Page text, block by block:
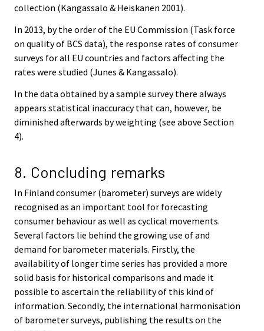
collection (Kangassalo & Heiskanen 2001).
In 2013, by the order of the EU Commission (Task force
on quality of BCS data), the response rates of consumer
surveys for all EU countries and factors affecting the
rates were studied (Junes & Kangassalo).
In the data obtained by a sample survey there always
appears statistical inaccuracy that can, however, be
diminished afterwards by weighting (see above Section
4).
8. Concluding remarks
In Finland consumer (barometer) surveys are widely
recognised as an important tool for forecasting
consumer behaviour as well as cyclical movements.
Several factors lie behind the growing use of and
demand for barometer materials. Firstly, the
availability of longer time series has provided a more
solid basis for historical comparisons and made it
possible to ascertain the reliability of this kind of
information. Secondly, the international harmonisation
of barometer surveys, publishing the results on the